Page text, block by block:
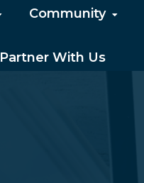
Community
Partner With Us